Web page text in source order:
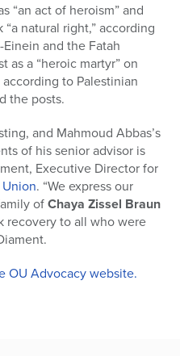
“an act of heroism” and
natural right,” according
and the Fatah
as a “heroic martyr” on
to Palestinian
the posts.
and Mahmoud Abbas’s
of his senior advisor is
Executive Director for
. “We express our
ofChaya Zissel Braun
recovery to all who were
OU Advocacy website.